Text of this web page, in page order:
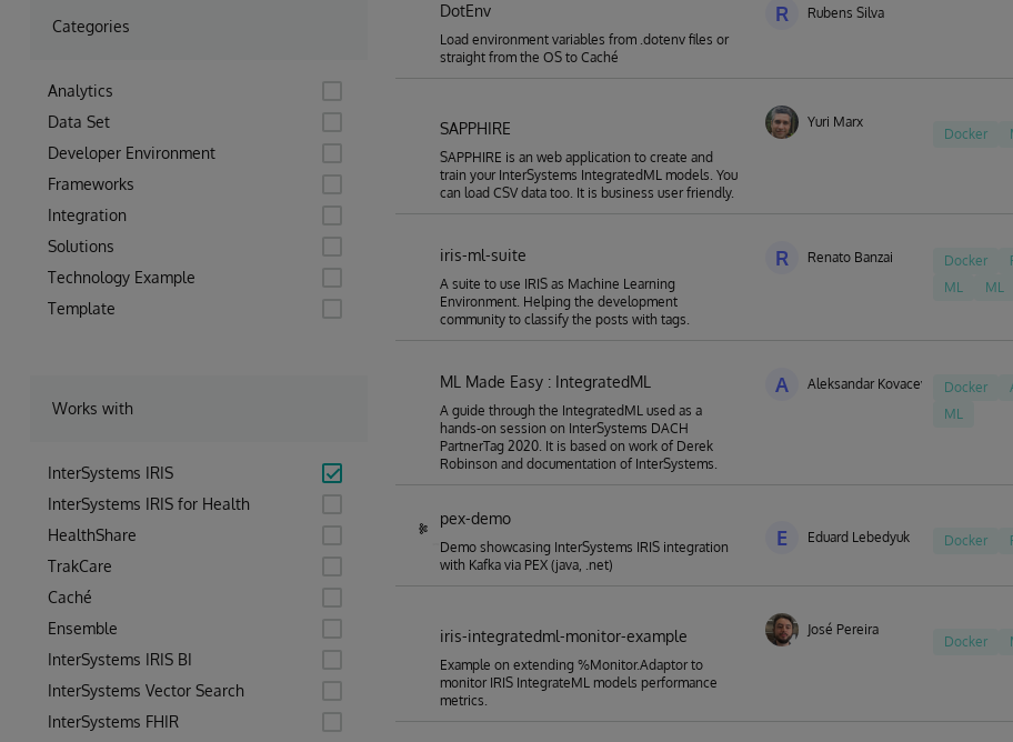
Categories
Analytics
Data Set
Developer Environment
Frameworks
Integration
Solutions
Technology Example
Template
Works with
InterSystems IRIS
InterSystems IRIS for Health
HealthShare
TrakCare
Caché
Ensemble
InterSystems IRIS BI
InterSystems Vector Search
InterSystems FHIR
DotEnv
Load environment variables from .dotenv files or
straight from the OS to Caché
R Rubens Silva
SAPPHIRE
SAPPHIRE is an web application to create and
train your InterSystems IntegratedML models. You
can load CSV data too. It is business user friendly.
Yuri Marx
Docker
iris-ml-suite
A suite to use IRIS as Machine Learning
Environment. Helping the development
community to classify the posts with tags.
R Renato Banzai Docker
ML
ML
ML Made Easy : IntegratedML
A guide through the IntegratedML used as a
hands-on session on InterSystems DACH
PartnerTag 2020. It is based on work of Derek
Robinson and documentation of InterSystems.
A Aleksandar Kovacevic Docker
ML
pex-demo
Demo showcasing InterSystems IRIS integration
with Kafka via PEX (java, .net)
E Eduard Lebedyuk Docker
iris-integratedml-monitor-example
Example on extending %Monitor.Adaptor to
monitor IRIS IntegrateML models performance
metrics.
José Pereira
Docker